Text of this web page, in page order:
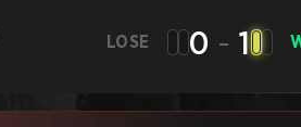
LOSE 0 - 1